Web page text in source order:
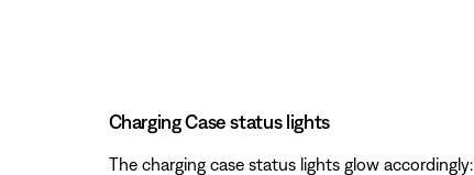
Charging Case status lights
The charging case status lights glow accordingly: